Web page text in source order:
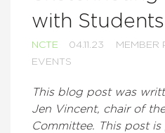
with Students
NCTE 04.11.23 MEMBER
EVENTS
This blog post was
Jen Vincent, chair of
Committee. This post